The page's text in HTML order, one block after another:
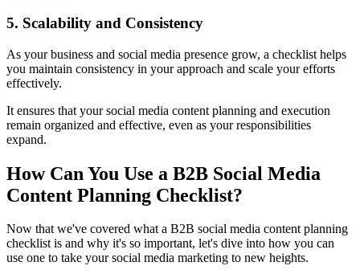
5. Scalability and Consistency
As your business and social media presence grow, a checklist helps
you maintain consistency in your approach and scale your efforts
effectively.
It ensures that your social media content planning and execution
remain organized and effective, even as your responsibilities
expand.
How Can You Use a B2B Social Media
Content Planning Checklist?
Now that we've covered what a B2B social media content planning
checklist is and why it's so important, let's dive into how you can
use one to take your social media marketing to new heights.